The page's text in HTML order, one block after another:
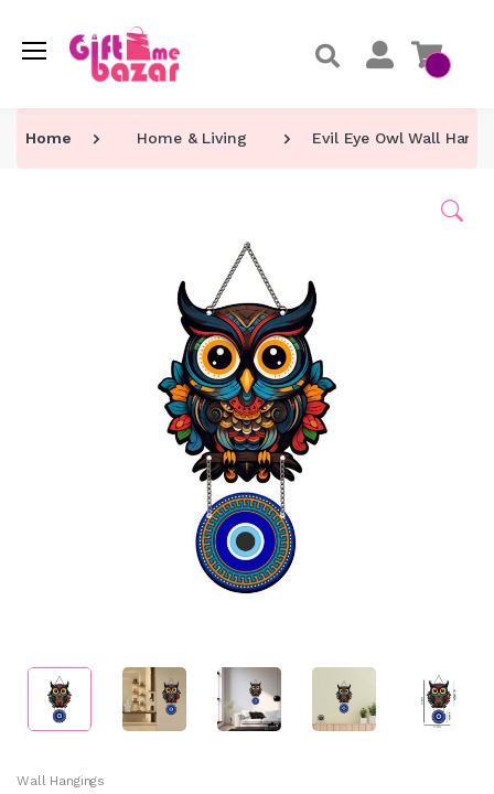
Home Home & Living Evil Eye Owl Wall
Wall Hangings